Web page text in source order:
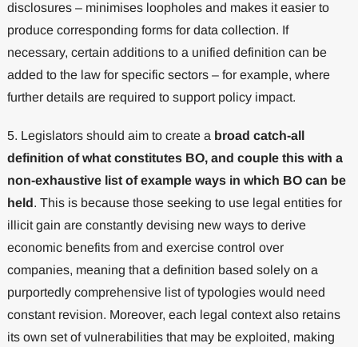
disclosures – minimises loopholes and makes it easier to
produce corresponding forms for data collection. If
necessary, certain additions to a unified definition can be
added to the law for specific sectors – for example, where
further details are required to support policy impact.
5. Legislators should aim to create a broad catch-all
definition of what constitutes BO, and couple this with a
non-exhaustive list of example ways in which BO can be
held. This is because those seeking to use legal entities for
illicit gain are constantly devising new ways to derive
economic benefits from and exercise control over
companies, meaning that a definition based solely on a
purportedly comprehensive list of typologies would need
constant revision. Moreover, each legal context also retains
its own set of vulnerabilities that may be exploited, making